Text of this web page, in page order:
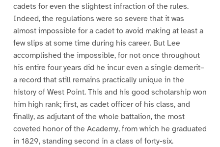
cadets for even the slightest infraction of the rules.
Indeed, the regulations were so severe that it was
almost impossible for a cadet to avoid making at least a
few slips at some time during his career. But Lee
accomplished the impossible, for not once throughout
his entire four years did he incur even a single demerit–
a record that still remains practically unique in the
history of West Point. This and his good scholarship won
him high rank; first, as cadet officer of his class, and
finally, as adjutant of the whole battalion, the most
coveted honor of the Academy, from which he graduated
in 1829, standing second in a class of forty-six.